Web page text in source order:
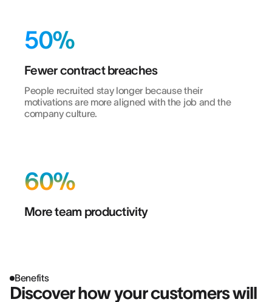
50%
Fewer contract breaches
People recruited stay longer because their
motivations are more aligned with the job and the
company culture.
60%
More team productivity
Benefits
Discover how your customers will